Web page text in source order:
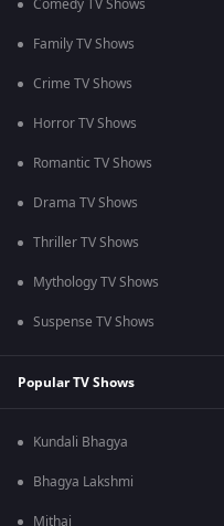
Comedy TV Shows
Family TV Shows
Crime TV Shows
Horror TV Shows
Romantic TV Shows
Drama TV Shows
Thriller TV Shows
Mythology TV Shows
Suspense TV Shows
Popular TV Shows
Kundali Bhagya
Bhagya Lakshmi
Mithai